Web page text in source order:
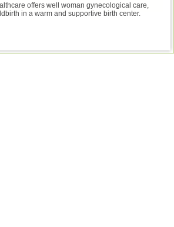
offers well woman gynecological care,
in a warm and supportive birth center.